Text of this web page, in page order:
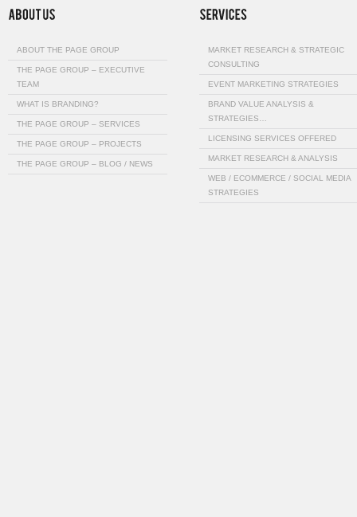
ABOUT THE PAGE GROUP
THE PAGE GROUP – EXECUTIVE
TEAM
WHAT IS BRANDING?
THE PAGE GROUP – SERVICES
THE PAGE GROUP – PROJECTS
THE PAGE GROUP – BLOG / NEWS
MARKET RESEARCH & STRATEGIC
CONSULTING
EVENT MARKETING STRATEGIES
BRAND VALUE ANALYSIS &
STRATEGIES…
LICENSING SERVICES OFFERED
MARKET RESEARCH & ANALYSIS
WEB / ECOMMERCE / SOCIAL MEDIA
STRATEGIES